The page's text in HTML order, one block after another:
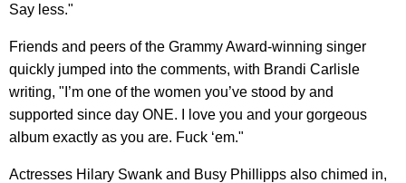
Say less."
Friends and peers of the Grammy Award-winning singer
quickly jumped into the comments, with Brandi Carlisle
writing, "I’m one of the women you’ve stood by and
supported since day ONE. I love you and your gorgeous
album exactly as you are. Fuck ‘em."
Actresses Hilary Swank and Busy Phillipps also chimed in,